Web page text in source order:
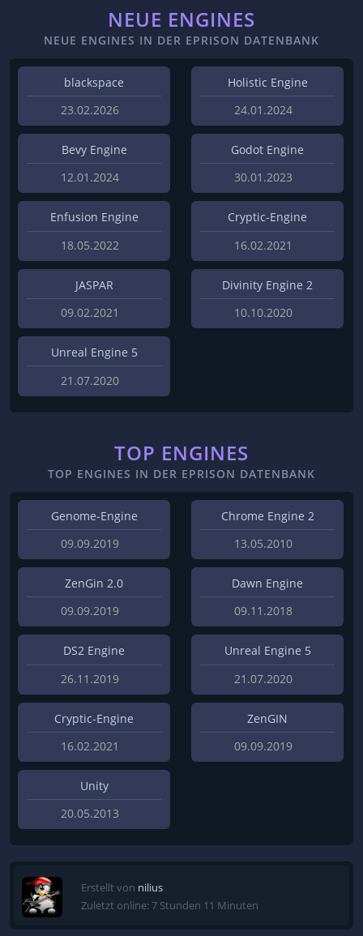
NEUE ENGINES
NEUE ENGINES IN DER EPRISON DATENBANK
blackspace
23.02.2026
Holistic Engine
24.01.2024
Bevy Engine
12.01.2024
Godot Engine
30.01.2023
Enfusion Engine
18.05.2022
Cryptic-Engine
16.02.2021
JASPAR
09.02.2021
Divinity Engine 2
10.10.2020
Unreal Engine 5
21.07.2020
TOP ENGINES
TOP ENGINES IN DER EPRISON DATENBANK
Genome-Engine
09.09.2019
Chrome Engine 2
13.05.2010
ZenGin 2.0
09.09.2019
Dawn Engine
09.11.2018
DS2 Engine
26.11.2019
Unreal Engine 5
21.07.2020
Cryptic-Engine
16.02.2021
ZenGIN
09.09.2019
Unity
20.05.2013
Erstellt von nilius
Zuletzt online: 7 Stunden 11 Minuten